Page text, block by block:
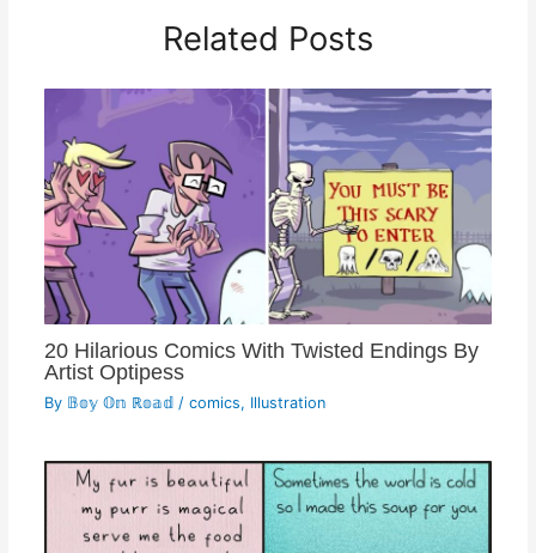
Related Posts
20 Hilarious Comics With Twisted Endings By
Artist Optipess
By 𝔹𝕠𝕪 𝕆𝕟 ℝ𝕠𝕒𝕕 / comics, Illustration